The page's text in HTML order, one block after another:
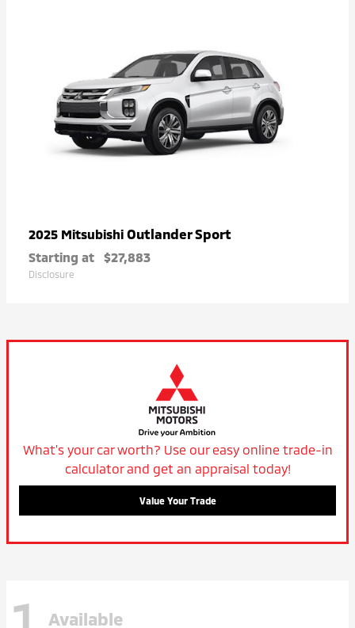
2025 Mitsubishi Outlander Sport
Starting at $27,883
Disclosure
What's your car worth? Use our easy online trade-in
calculator and get an appraisal today!
Value Your Trade
Available